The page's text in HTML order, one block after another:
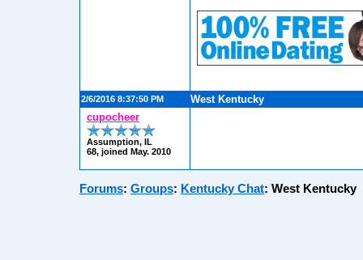
2/6/2016 8:37:50 PM
West Kentucky
cupocheer
Assumption, IL
68, joined May. 2010
Forums: Groups: Kentucky Chat: West Kentucky